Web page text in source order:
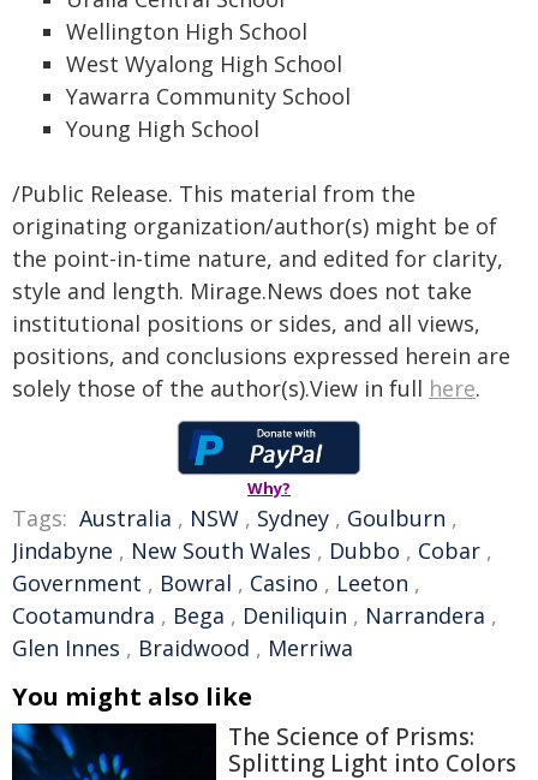
Wellington High School
West Wyalong High School
Yawarra Community School
Young High School
/Public Release. This material from the
originating organization/author(s) might be of
the point-in-time nature, and edited for clarity,
style and length. Mirage.News does not take
institutional positions or sides, and all views,
positions, and conclusions expressed herein are
solely those of the author(s).View in full here.
Why?
Tags: Australia , NSW , Sydney , Goulburn ,
Jindabyne , New South Wales , Dubbo , Cobar ,
Government , Bowral , Casino , Leeton ,
Cootamundra , Bega , Deniliquin , Narrandera ,
Glen Innes , Braidwood , Merriwa
You might also like
The Science of Prisms:
Splitting Light into Colors